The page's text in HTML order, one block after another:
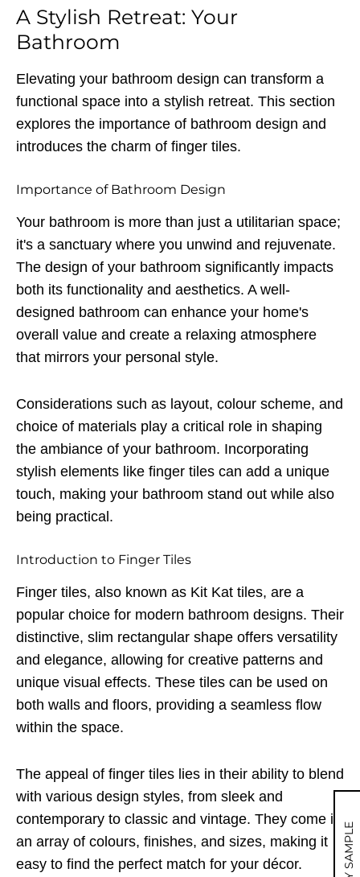
A Stylish Retreat: Your
Bathroom
Elevating your bathroom design can transform a
functional space into a stylish retreat. This section
explores the importance of bathroom design and
introduces the charm of finger tiles.
Importance of Bathroom Design
Your bathroom is more than just a utilitarian space;
it's a sanctuary where you unwind and rejuvenate.
The design of your bathroom significantly impacts
both its functionality and aesthetics. A well-
designed bathroom can enhance your home's
overall value and create a relaxing atmosphere
that mirrors your personal style.
Considerations such as layout, colour scheme, and
choice of materials play a critical role in shaping
the ambiance of your bathroom. Incorporating
stylish elements like finger tiles can add a unique
touch, making your bathroom stand out while also
being practical.
Introduction to Finger Tiles
Finger tiles, also known as Kit Kat tiles, are a
popular choice for modern bathroom designs. Their
distinctive, slim rectangular shape offers versatility
and elegance, allowing for creative patterns and
unique visual effects. These tiles can be used on
both walls and floors, providing a seamless flow
within the space.
The appeal of finger tiles lies in their ability to blend
with various design styles, from sleek and
contemporary to classic and vintage. They come in
an array of colours, finishes, and sizes, making it
easy to find the perfect match for your décor.
MY SAMPLE